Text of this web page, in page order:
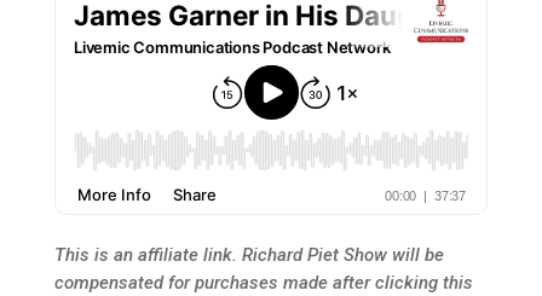
This is an affiliate link. Richard Piet Show will be
compensated for purchases made after clicking this